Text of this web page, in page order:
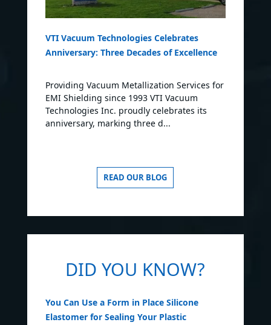
VTI Vacuum Technologies Celebrates
Anniversary: Three Decades of Excellence
Providing Vacuum Metallization Services for
EMI Shielding since 1993 VTI Vacuum
Technologies Inc. proudly celebrates its
anniversary, marking three d...
READ OUR BLOG
DID YOU KNOW?
You Can Use a Form in Place Silicone
Elastomer for Sealing Your Plastic